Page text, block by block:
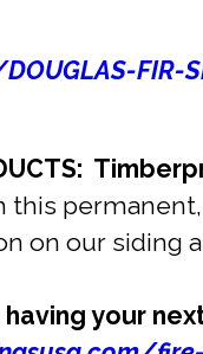
FIR-
on our siding
having your